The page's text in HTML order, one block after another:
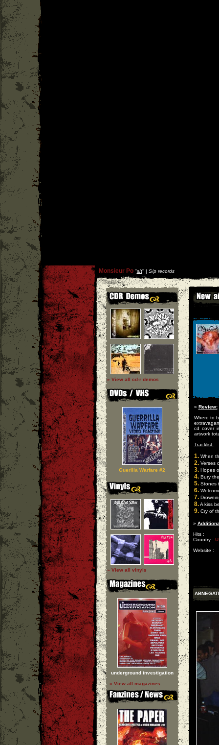
Monsieur Po''s/t'' | S/p records
» View all cd-r demos
Guerilla Warfare #2
» View all vinyls
underground investigation
» View all magazines
» Review:
Where to
cd cover
artwork
Tracklist:
1.When
2.Verses
3.Hopes
4.Bury
5.Stones
6.
7.
8.A kiss
9.Cry of
»
Hits :
Country :
Website :